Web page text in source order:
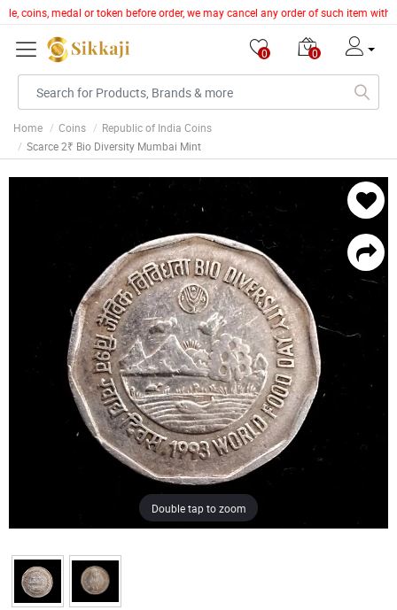
coins, medal or token before order, we may cancel any order of such item
0 0
Home Coins
Republic of India Coins
Scarce 2₹ Bio Diversity Mumbai Mint
Double tap to zoom